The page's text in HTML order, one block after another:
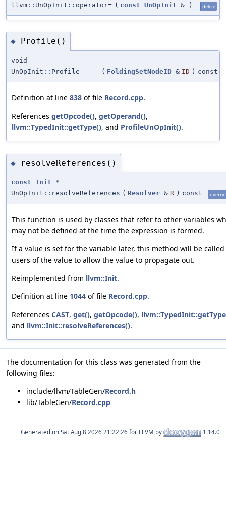
llvm::UnOpInit::operator= ( const UnOpInit & ) delete
◆ Profile()
void
UnOpInit::Profile
( FoldingSetNodeID & ID ) const
Definition at line 838 of file Record.cpp.
References getOpcode(), getOperand(),
llvm::TypedInit::getType(), and ProfileUnOpInit().
◆ resolveReferences()
const Init *
UnOpInit::resolveReferences ( Resolver & R ) const
This function is used by classes that refer to other variables
may not be defined at the time the expression is formed.
If a value is set for the variable later, this method will be called
users of the value to allow the value to propagate out.
Reimplemented from llvm::Init.
Definition at line 1044 of file Record.cpp.
References CAST, get(), getOpcode(),
and llvm::Init::resolveReferences().
The documentation for this class was generated from the
following files:
include/llvm/TableGen/Record.h
lib/TableGen/Record.cpp
Generated on for LLVM by 1.14.0